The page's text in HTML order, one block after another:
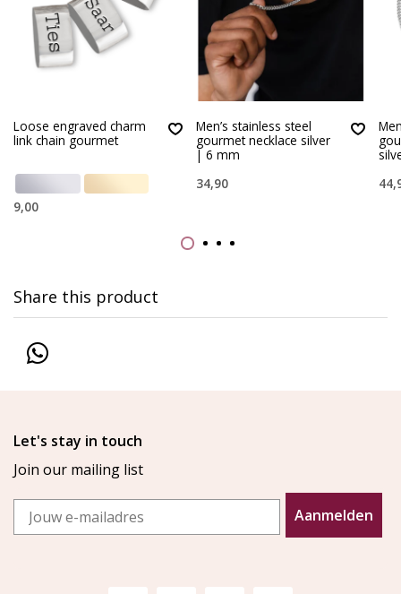
Loose engraved charm
link chain gourmet
9,00
Men’s stainless steel
gourmet necklace silver
| 6 mm
34,90
Share this product
Let's stay in touch
Join our mailing list
Email
Aanmelden